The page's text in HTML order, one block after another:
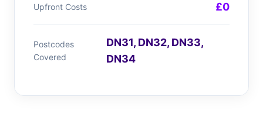
Upfront Costs £0
Postcodes
Covered
DN31, DN32, DN33,
DN34